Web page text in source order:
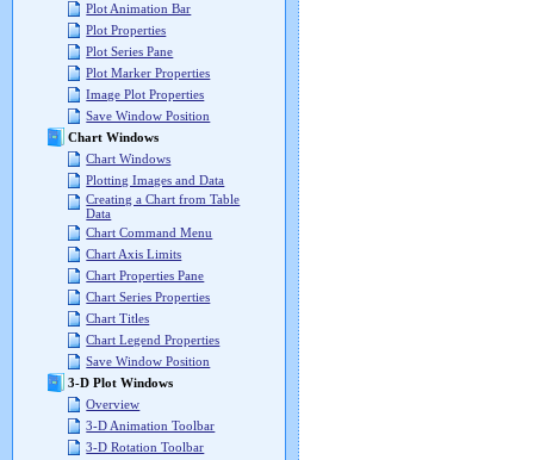
Plot Animation Bar
Plot Properties
Plot Series Pane
Plot Marker Properties
Image Plot Properties
Save Window Position
Chart Windows
Chart Windows
Plotting Images and Data
Creating a Chart from Table
Data
Chart Command Menu
Chart Axis Limits
Chart Properties Pane
Chart Series Properties
Chart Titles
Chart Legend Properties
Save Window Position
3-D Plot Windows
Overview
3-D Animation Toolbar
3-D Rotation Toolbar